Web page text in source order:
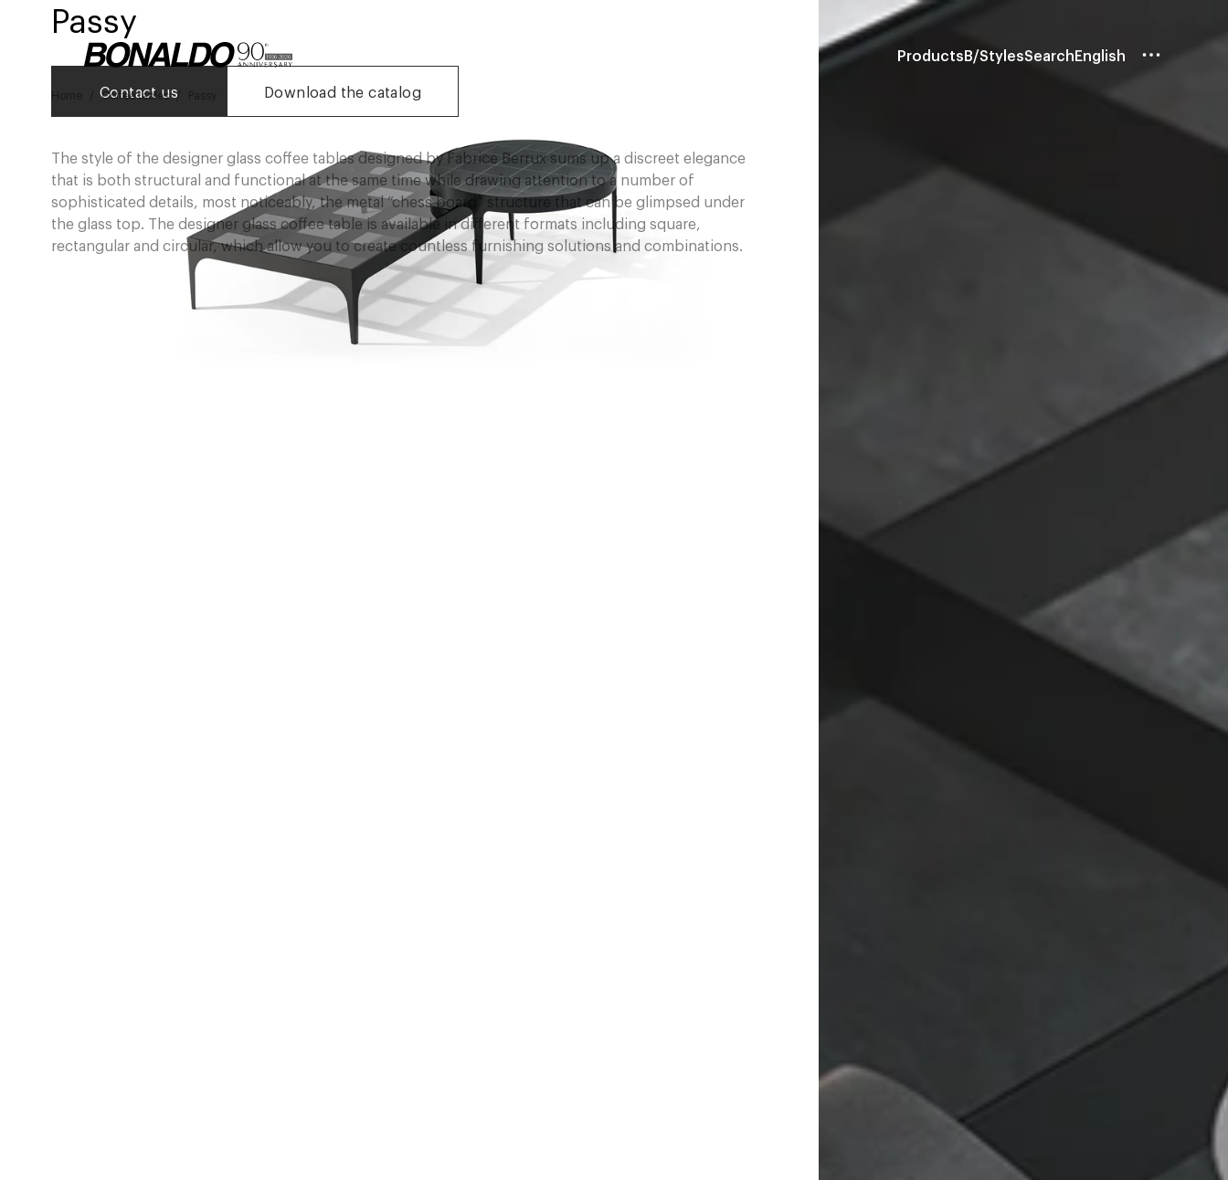
ProductsB/StylesSearchEnglish
Coffee tables
Passy
Contact us Download the catalog
The style of the designer glass coffee tables designed by Fabrice Berrux sums up a discreet elegance
that is both structural and functional at the same time while drawing attention to a number of
sophisticated details, most noticeably, the metal “chess board” structure that can be glimpsed under
the glass top. The designer glass coffee table is available in different formats including square,
rectangular and circular, which allow you to create countless furnishing solutions and combinations.